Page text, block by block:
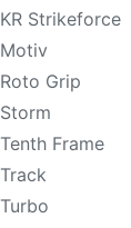
KR Strikeforce
Motiv
Roto Grip
Storm
Tenth Frame
Track
Turbo